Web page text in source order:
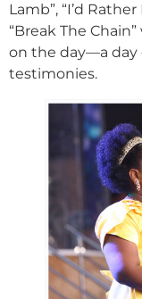
Lamb”, “I’d
“Break The
on the day—a day
testimonies.